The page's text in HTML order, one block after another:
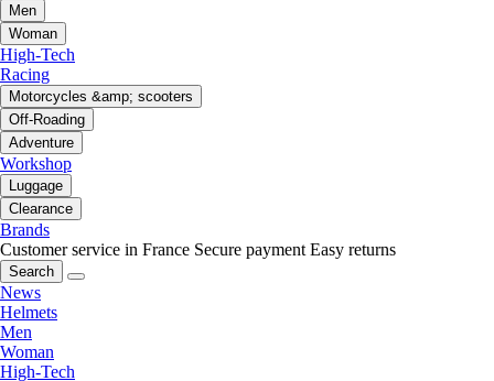
Men
Woman
High-Tech
Racing
Motorcycles &amp; scooters
Off-Roading
Adventure
Workshop
Luggage
Clearance
Brands
Customer service in France Secure payment Easy returns
Search
News
Helmets
Men
Woman
High-Tech